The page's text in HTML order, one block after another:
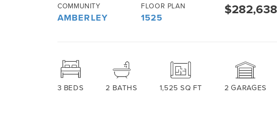
COMMUNITY
AMBERLEY
FLOOR PLAN
1525
$282,638
3 BEDS 2 BATHS 1,525 SQ FT 2 GARAGES